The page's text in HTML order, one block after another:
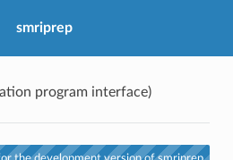
smriprep
program interface)